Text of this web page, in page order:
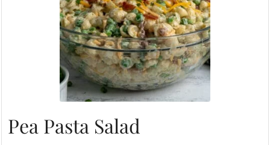
Pea Pasta Salad